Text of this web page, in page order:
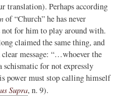
translation). Perhaps according
of “Church” he has never
not for him to play around with.
claimed the same thing, and
message: “…whoever the
schismatic for not expressly
power must stop calling himself
Supra, n. 9).